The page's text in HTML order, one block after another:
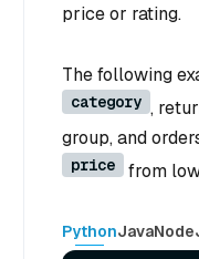
price or rating.
The following
category ,
group, and
price from
PythonJava